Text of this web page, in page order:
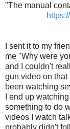
"The manual
I sent it to my
me "Why were
and I couldn't
gun video on
been watching
I end up
something to do
videos I watch
probably didn't